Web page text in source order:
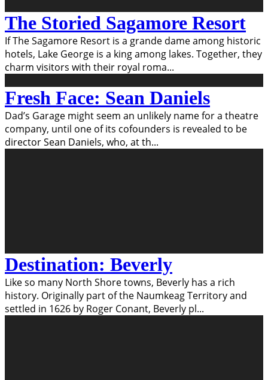
The Storied Sagamore Resort
If The Sagamore Resort is a grande dame among historic
hotels, Lake George is a king among lakes. Together, they
charm visitors with their royal roma...
Fresh Face: Sean Daniels
Dad’s Garage might seem an unlikely name for a theatre
company, until one of its cofounders is revealed to be
director Sean Daniels, who, at th...
Destination: Beverly
Like so many North Shore towns, Beverly has a rich
history. Originally part of the Naumkeag Territory and
settled in 1626 by Roger Conant, Beverly pl...